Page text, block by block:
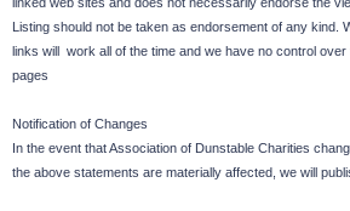
Listing should not be taken as endorsement of any kind.
links will work all of the time and we have no control over
pages
Notification of Changes
In the event that Association of Dunstable Charities
the above statements are materially affected, we will